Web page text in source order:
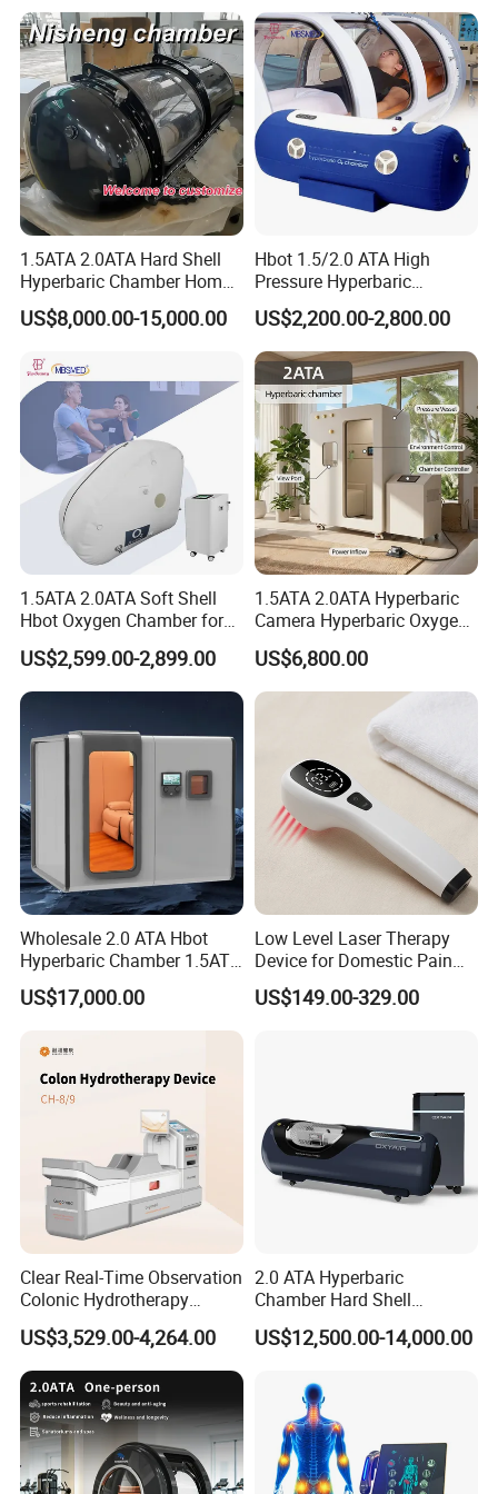
Company Profile
Why Choose Olive?
1.5ATA 2.0ATA Hard Shell
Hyperbaric Chamber Home
Use Lying Hyperbaric
Oxygen Chamber
US$8,000.00-15,000.00
Hbot 1.5/2.0 ATA High
Pressure Hyperbaric
Chamber Oxygen Generator
Soft-Shell Portable
Hyperbaric-Oxygen-
Chamber
US$2,200.00-2,800.00
1.5ATA 2.0ATA Soft Shell
Hbot Oxygen Chamber for
Home Use, Sports Recovery
& Brain Health
US$2,599.00-2,899.00
1.5ATA 2.0ATA Hyperbaric
Camera Hyperbaric Oxygen
Chamber for Wellness
Center Walk in & Sitting
Hbot Home Hyperbaric
Chamber Physiotherapy
US$6,800.00
Wholesale 2.0 ATA Hbot
Hyperbaric Chamber 1.5ATA
Hard Shell Hyperbaric
Oxygen Chamber
US$17,000.00
Low Level Laser Therapy
Device for Domestic Pain
Treatment Solutions
US$149.00-329.00
Clear Real-Time Observation
Colonic Hydrotherapy
Therapy Device for
Community Health Stations
US$3,529.00-4,264.00
2.0 ATA Hyperbaric
Chamber Hard Shell
Hyperbaric-Oxygen-
Chamber for Beauty SPA
US$12,500.00-14,000.00